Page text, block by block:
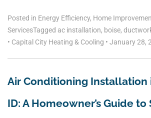
Posted in Energy Efficiency, Home
ServicesTagged ac installation, boise,
• Capital City Heating & Cooling • January 28,
Air Conditioning Installation
ID: A Homeowner’s Guide to